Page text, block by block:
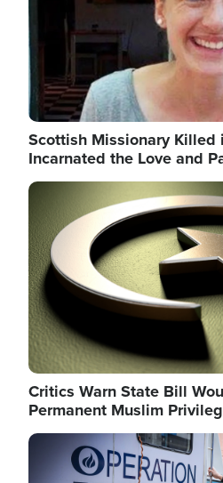
Scottish Missionary Killed
Incarnated the Love and
Image
Critics Warn State Bill
Permanent Muslim
Image